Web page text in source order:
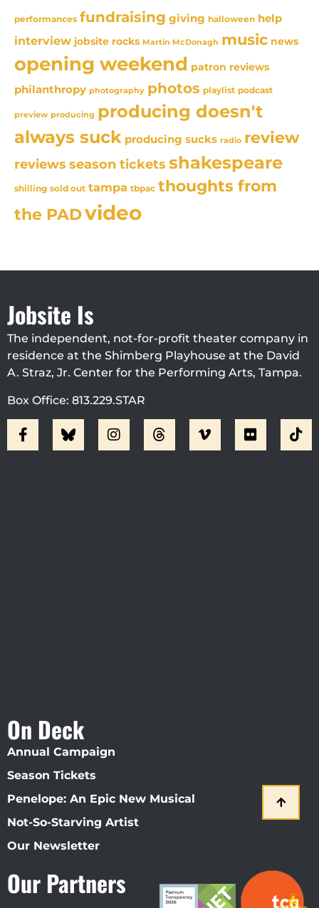
performances fundraising giving halloween help
interview jobsite rocks Martin McDonagh music news
opening weekend patron reviews
philanthropy photography photos playlist podcast
preview producing producing doesn't
always suck producing sucks radio review
reviews season tickets shakespeare
shilling sold out tampa tbpac thoughts from
the PADvideo
Jobsite Is
The independent, not-for-profit theater company in
residence at the Shimberg Playhouse at the David
A. Straz, Jr. Center for the Performing Arts, Tampa.
Box Office: 813.229.STAR
On Deck
Annual Campaign
Season Tickets
Penelope: An Epic New Musical
Not-So-Starving Artist
Our Newsletter
Our Partners